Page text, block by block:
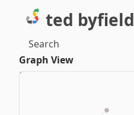
ted byfield
Search
Graph View